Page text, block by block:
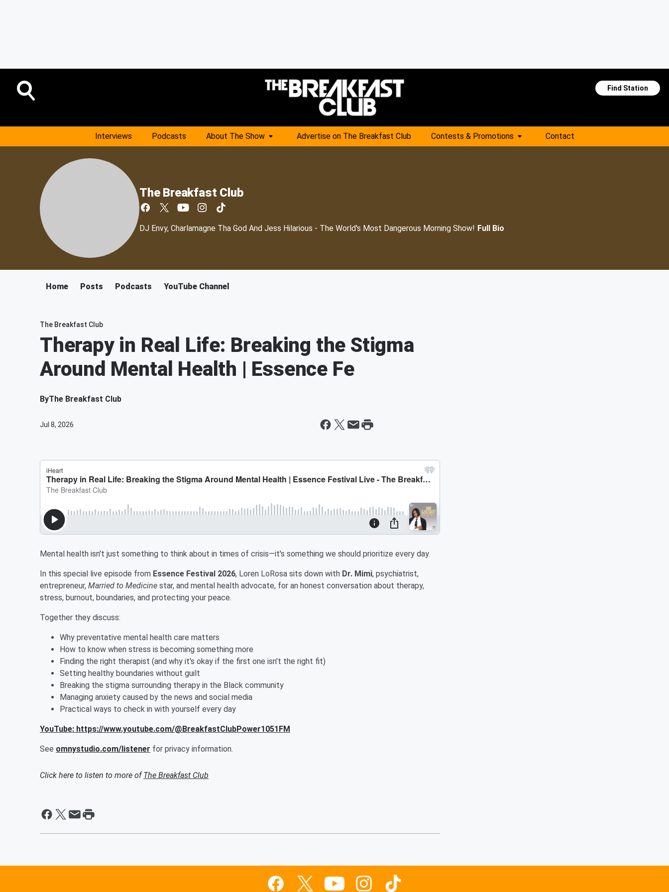
Find Station
Interviews Podcasts About The Show Advertise on The Breakfast Club Contests & Promotions Contact
The Breakfast Club
DJ Envy, Charlamagne Tha God And Jess Hilarious - The World's Most Dangerous Morning Show! Full Bio
Home Posts Podcasts YouTube Channel
The Breakfast Club
Therapy in Real Life: Breaking the Stigma
Around Mental Health | Essence Fe
ByThe Breakfast Club
Jul 8, 2026
Mental health isn't just something to think about in times of crisis—it's something we should prioritize every day.
In this special live episode from Essence Festival 2026, Loren LoRosa sits down with Dr. Mimi, psychiatrist,
entrepreneur, Married to Medicine star, and mental health advocate, for an honest conversation about therapy,
stress, burnout, boundaries, and protecting your peace.
Together they discuss:
Why preventative mental health care matters
How to know when stress is becoming something more
Finding the right therapist (and why it's okay if the first one isn't the right fit)
Setting healthy boundaries without guilt
Breaking the stigma surrounding therapy in the Black community
Managing anxiety caused by the news and social media
Practical ways to check in with yourself every day
YouTube: https://www.youtube.com/@BreakfastClubPower1051FM
See omnystudio.com/listener for privacy information.
Click here to listen to more ofThe Breakfast Club